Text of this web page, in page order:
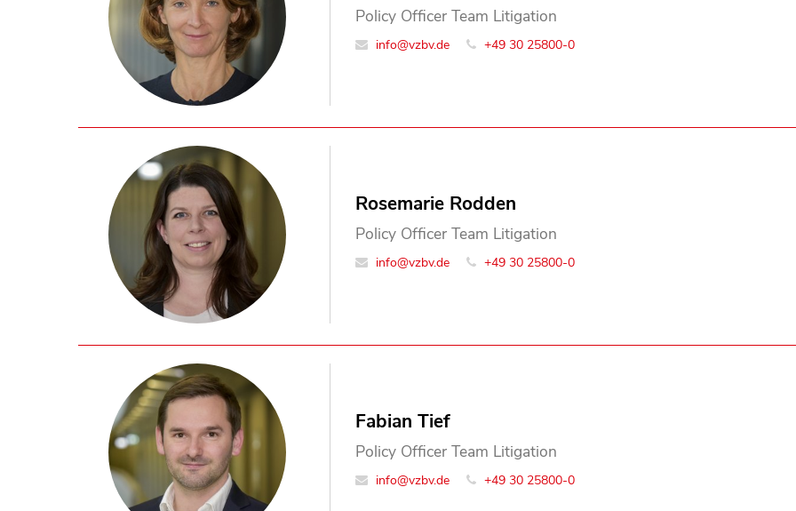
Policy Officer Team Litigation
info@vzbv.de +49 30 25800-0
Rosemarie Rodden
Policy Officer Team Litigation
info@vzbv.de +49 30 25800-0
Fabian Tief
Policy Officer Team Litigation
info@vzbv.de +49 30 25800-0